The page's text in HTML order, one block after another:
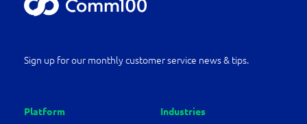
Sign up for our monthly customer service news & tips.
Platform Industries